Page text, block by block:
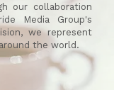
our collaboration
Media Group's
we represent
the world.